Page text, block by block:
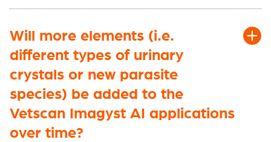
Will more elements (i.e.
different types of urinary
crystals or new parasite
species) be added to the
Vetscan Imagyst AI applications
over time?